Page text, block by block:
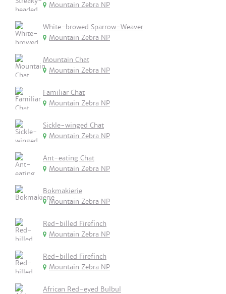
Mountain Zebra NP
White-browed Sparrow-Weaver
Mountain Zebra NP
Mountain Chat
Mountain Zebra NP
Familiar Chat
Mountain Zebra NP
Sickle-winged Chat
Mountain Zebra NP
Ant-eating Chat
Mountain Zebra NP
Bokmakierie
Mountain Zebra NP
Red-billed Firefinch
Mountain Zebra NP
Red-billed Firefinch
Mountain Zebra NP
African Red-eyed Bulbul